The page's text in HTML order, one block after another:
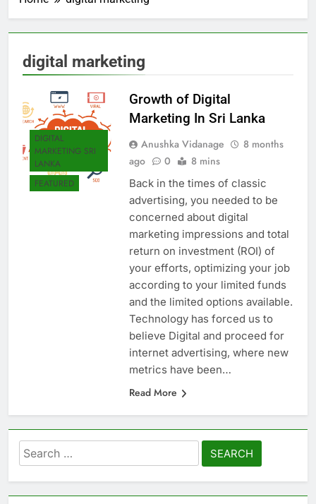
digital marketing
DIGITAL
MARKETING SRI
LANKA
FEATURED
Growth of Digital
Marketing In Sri Lanka
Anushka Vidanage
8 months
ago
0 8 mins
Back in the times of classic
advertising, you needed to be
concerned about digital
marketing impressions and total
return on investment (ROI) of
your efforts, optimizing your job
according to your limited funds
and the limited options available.
Technology has forced us to
believe Digital and proceed for
internet advertising, where new
metrics have been…
Read More
Search
for: